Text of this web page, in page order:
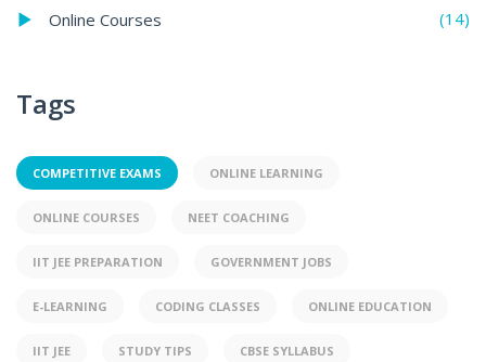
Online Courses
(14)
Tags
COMPETITIVE EXAMS ONLINE LEARNING
ONLINE COURSES NEET COACHING
IIT JEE PREPARATION GOVERNMENT JOBS
E-LEARNING CODING CLASSES ONLINE EDUCATION
IIT JEE STUDY TIPS CBSE SYLLABUS